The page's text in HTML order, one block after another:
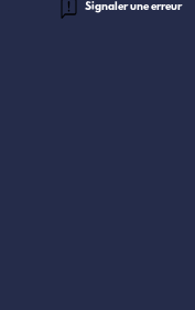
Signaler une erreur